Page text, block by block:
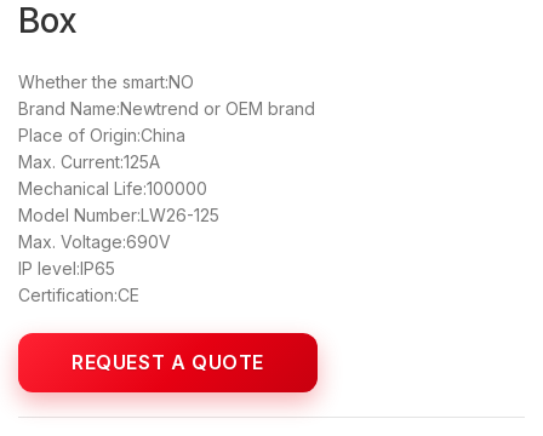
Box
Whether the smart:NO
Brand Name:Newtrend or OEM brand
Place of Origin:China
Max. Current:125A
Mechanical Life:100000
Model Number:LW26-125
Max. Voltage:690V
IP level:IP65
Certification:CE